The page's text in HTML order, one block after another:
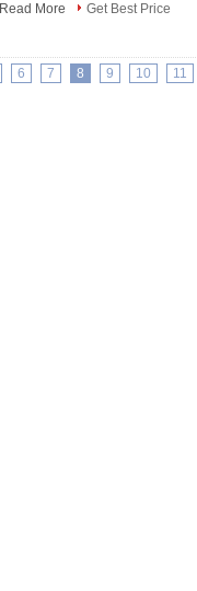
Read More
Get Best Price
6 7 8 9 10 11